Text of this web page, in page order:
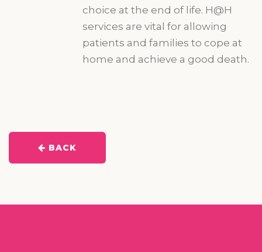
choice at the end of life. H@H
services are vital for allowing
patients and families to cope at
home and achieve a good death.
BACK